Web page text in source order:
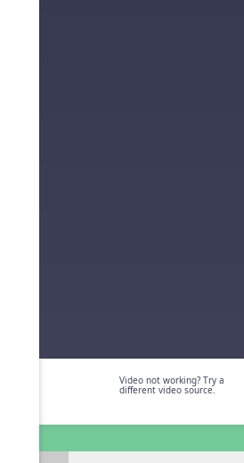
Video not working? Try a
different video source.